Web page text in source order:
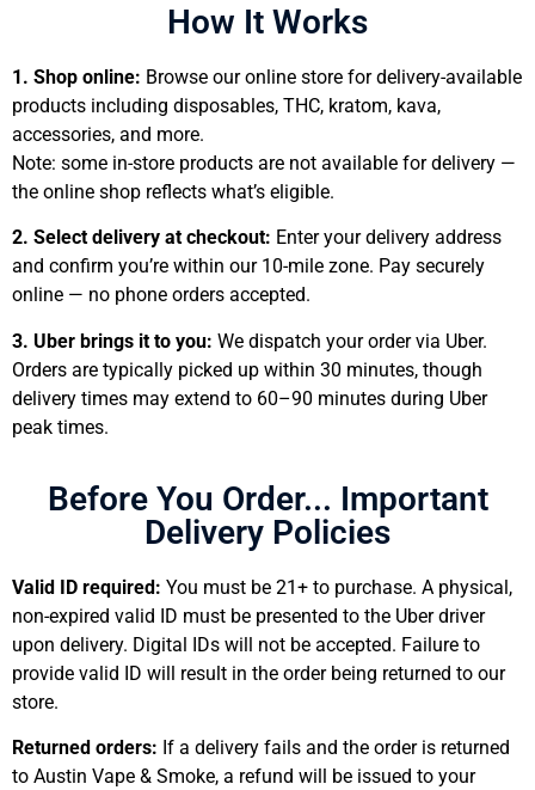
How It Works
1. Shop online: Browse our online store for delivery-available
products including disposables, THC, kratom, kava,
accessories, and more.
Note: some in-store products are not available for delivery —
the online shop reflects what’s eligible.
2. Select delivery at checkout: Enter your delivery address
and confirm you’re within our 10-mile zone. Pay securely
online — no phone orders accepted.
3. Uber brings it to you: We dispatch your order via Uber.
Orders are typically picked up within 30 minutes, though
delivery times may extend to 60–90 minutes during Uber
peak times.
Before You Order... Important
Delivery Policies
Valid ID required: You must be 21+ to purchase. A physical,
non-expired valid ID must be presented to the Uber driver
upon delivery. Digital IDs will not be accepted. Failure to
provide valid ID will result in the order being returned to our
store.
Returned orders: If a delivery fails and the order is returned
to Austin Vape & Smoke, a refund will be issued to your